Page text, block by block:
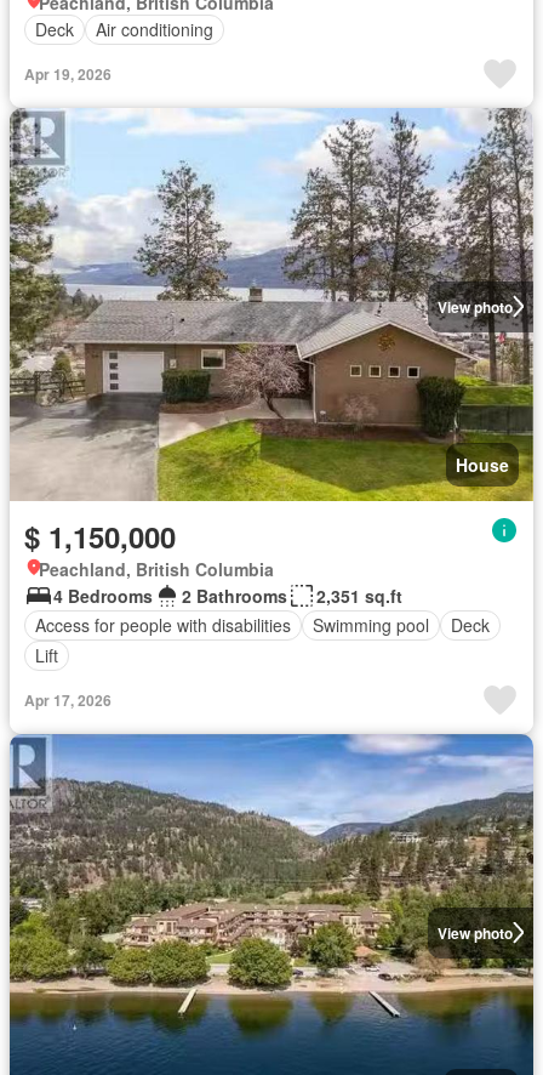
Deck
Air conditioning
Apr 19, 2026
View photo
House
$ 1,150,000
Peachland, British Columbia
4 Bedrooms
2 Bathrooms
2,351 sq.ft
Access for people with disabilities
Swimming pool
Deck
Lift
Apr 17, 2026
View photo